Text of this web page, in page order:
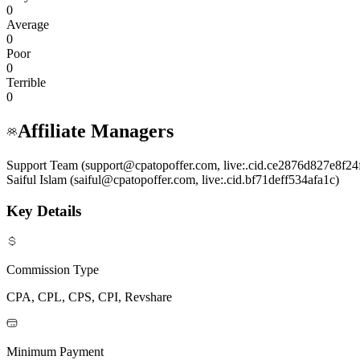
0
Average
0
Poor
0
Terrible
0
Affiliate Managers
Support Team (support@cpatopoffer.com,
Saiful Islam (saiful@cpatopoffer.com, live:.cid.bf71deff534afa1c)
Key Details
Commission Type
CPA, CPL, CPS, CPI, Revshare
Minimum Payment